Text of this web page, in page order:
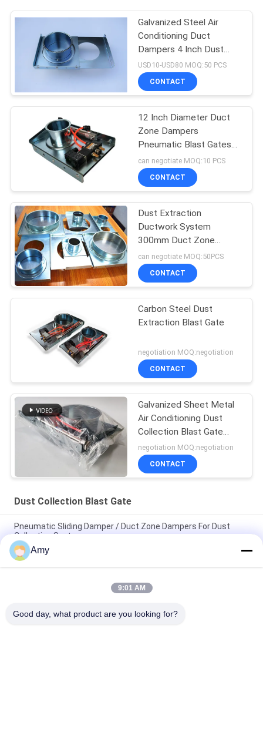
Galvanized Steel Air
Conditioning Duct
Dampers 4 Inch Dust
Collector Blast Gate
USD10-USD80 MOQ:50 PCS
CONTACT
12 Inch Diameter Duct
Zone Dampers
Pneumatic Blast Gates
Hvac Zone Dampers
can negotiate MOQ:10 PCS
CONTACT
Dust Extraction
Ductwork System
300mm Duct Zone
Dampers
can negotiate MOQ:50PCS
CONTACT
Carbon Steel Dust
Extraction Blast Gate
negotiation MOQ:negotiation
CONTACT
Galvanized Sheet Metal
Air Conditioning Dust
Collection Blast Gate
80mm-300mm
negotiation MOQ:negotiation
CONTACT
Dust Collection Blast Gate
Pneumatic Sliding Damper / Duct Zone Dampers For Dust
Collection System
Circle Galvanized Steel Duct Zone Dampers Pneumatic Blast
Gate For Ventilation System
Dust Extraction System 80mm Hvac Duct Zone Dampers
Amy
9:01 AM
Good day, what product are you looking for?